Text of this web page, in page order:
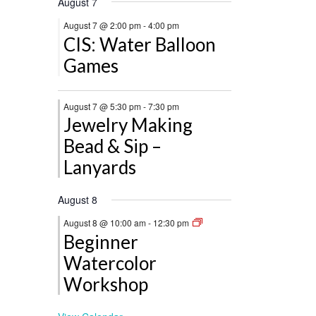
August 7 @ 2:00 pm-4:00 pm
CIS: Water Balloon
Games
August 7 @ 5:30 pm-7:30 pm
Jewelry Making
Bead & Sip –
Lanyards
August 8
August 8 @ 10:00 am- 12:30 pm
Beginner
Watercolor
Workshop